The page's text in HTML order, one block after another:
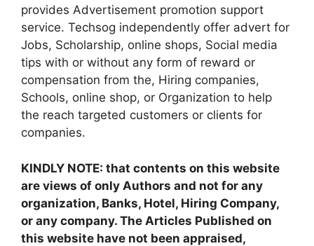
provides Advertisement promotion support
service. Techsog independently offer advert for
Jobs, Scholarship, online shops, Social media
tips with or without any form of reward or
compensation from the, Hiring companies,
Schools, online shop, or Organization to help
the reach targeted customers or clients for
companies.
KINDLY NOTE: that contents on this website
are views of only Authors and not for any
organization, Banks, Hotel, Hiring Company,
or any company. The Articles Published on
this website have not been appraised,